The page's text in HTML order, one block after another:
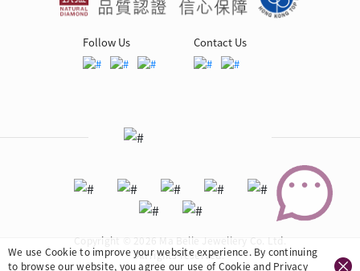
We use Cookie to improve your website experience. By continuing
to browse our website, you agree our use of Cookie and Privacy
Follow Us Contact Us
Copyright © 2026 Ma Belle Jewellery Co. Ltd.
All rights reserved.